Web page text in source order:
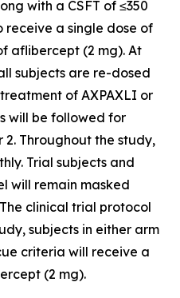
with a CSFT of ≤350
receive a single dose of
aflibercept (2 mg). At
subjects are re-dosed
of AXPAXLI or
will be followed for
Throughout the study,
Trial subjects and
will remain masked
clinical trial protocol
subjects in either arm
criteria will receive a
(2 mg).